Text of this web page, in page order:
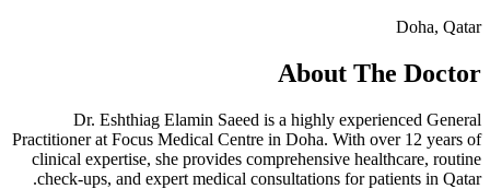
Doha, Qatar
About The Doctor
Dr. Eshthiag Elamin Saeed is a highly experienced General
Practitioner at Focus Medical Centre in Doha. With over 12 years of
clinical expertise, she provides comprehensive healthcare, routine
check-ups, and expert medical consultations for patients in Qatar.